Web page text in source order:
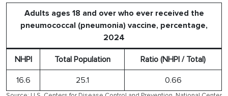
Adults ages 18 and over who ever received the
pneumococcal (pneumonia) vaccine, percentage,
2024
NHPI Total Population Ratio (NHPI / Total)
16.6 25.1 0.66